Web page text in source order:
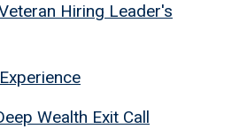
Hiring Leader's
Wealth Exit Call